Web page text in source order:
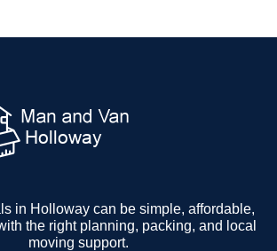
in Holloway can be simple, affordable,
the right planning, packing, and local
moving support.